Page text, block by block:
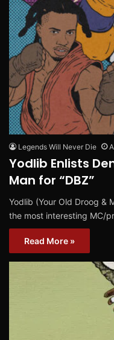
Legends Will Never Die
Yodlib Enlists
Man for “DBZ”
Yodlib (Your Old Droog &
the most interesting MC/
Read More »